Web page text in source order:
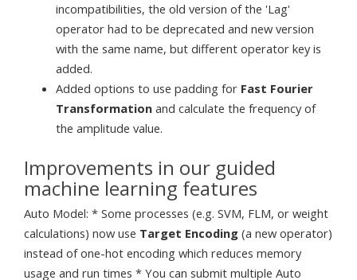
incompatibilities, the old version of the 'Lag'
operator had to be deprecated and new version
with the same name, but different operator key is
added.
Added options to use padding for Fast Fourier
Transformation and calculate the frequency of
the amplitude value.
Improvements in our guided
machine learning features
Auto Model: * Some processes (e.g. SVM, FLM, or weight
calculations) now use Target Encoding (a new operator)
instead of one-hot encoding which reduces memory
usage and run times * You can submit multiple Auto